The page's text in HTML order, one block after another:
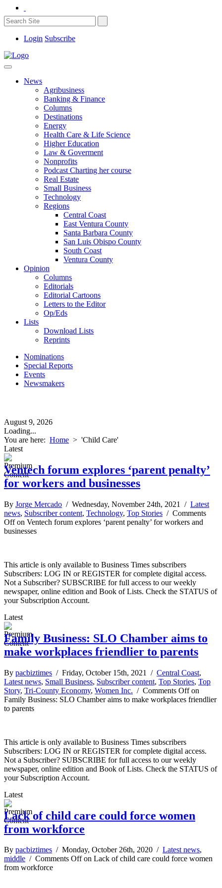
Login Subscribe
News
Agribusiness
Banking & Finance
Columns
Destinations
Energy
Health Care & Life Science
Higher Education
Law & Goverment
Nonprofits
Podcast Charting her course
Real Estate
Small Business
Technology
Regions
Central Coast
East Ventura County
Santa Barbara County
San Luis Obispo County
South Coast
Ventura County
Opinion
Columns
Editorials
Editorial Cartoons
Letters to the Editor
Op/Eds
Lists
Download Lists
Reprints
Nominations
Special Reports
Events
Newsmakers
August 9, 2026
Loading...
You are here: Home > 'Child Care'
Latest
Ventech forum explores ‘parent penalty’
for workers and businesses
By Jorge Mercado / Wednesday, November 24th, 2021 / Latest
news, Subscriber content, Technology, Top Stories / Comments
Offon Ventech forum explores ‘parent penalty’ for workers and
businesses
This article is only available to Business Times subscribers
Subscribers: LOG IN or REGISTER for complete digital access.
Not a Subscriber? SUBSCRIBE for full access to our weekly
newspaper, online edition and Book of Lists. Check the STATUS of
your Subscription Account.
Latest
Family Business: SLO Chamber aims to
make workplaces friendlier to parents
By pacbiztimes / Friday, October 15th, 2021 / Central Coast,
Latest news, Small Business, Subscriber content, Top Stories, Top
Story, Tri-County Economy, Women Inc. / Comments Offon
Family Business: SLO Chamber aims to make workplaces friendlier
to parents
This article is only available to Business Times subscribers
Subscribers: LOG IN or REGISTER for complete digital access.
Not a Subscriber? SUBSCRIBE for full access to our weekly
newspaper, online edition and Book of Lists. Check the STATUS of
your Subscription Account.
Latest
Lack of child care could force women
from workforce
By pacbiztimes / Monday, October 26th, 2020 / Latest news,
middle / Comments Offon Lack of child care could force women
from workforce